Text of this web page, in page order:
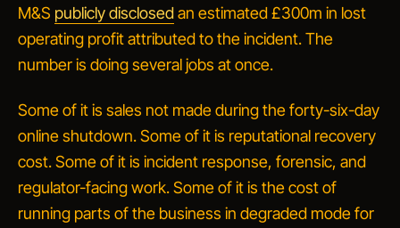
M&S publicly disclosedan estimated £300m in lost
operating profit attributed to the incident. The
number is doing several jobs at once.
Some of it is sales not made during the forty-six-day
online shutdown. Some of it is reputational recovery
cost. Some of it is incident response, forensic, and
regulator-facing work. Some of it is the cost of
running parts of the business in degraded mode for